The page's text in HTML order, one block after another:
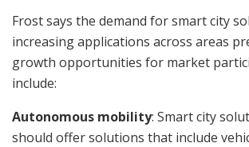
Frost says the demand for smart city
increasing applications across areas
growth opportunities for market
include:
Autonomous mobility: Smart city
should offer solutions that include